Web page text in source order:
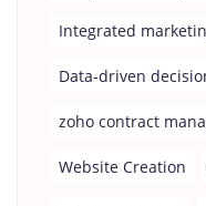
Integrated
Data-driven
zoho contract
Website Creation